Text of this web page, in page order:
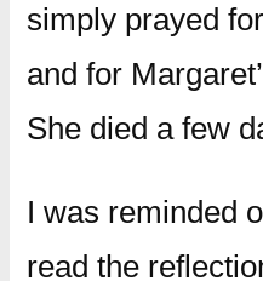
simply prayed
and for
She died a few
I was reminded
read the